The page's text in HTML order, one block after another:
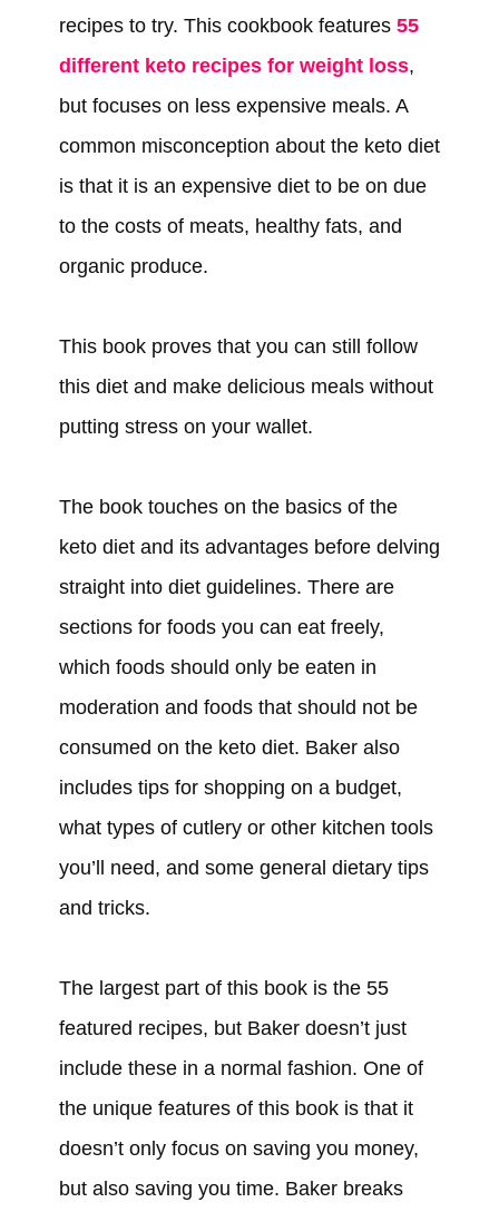
recipes to try. This cookbook features 55
different keto recipes for weight loss,
but focuses on less expensive meals. A
common misconception about the keto diet
is that it is an expensive diet to be on due
to the costs of meats, healthy fats, and
organic produce.
This book proves that you can still follow
this diet and make delicious meals without
putting stress on your wallet.
The book touches on the basics of the
keto diet and its advantages before delving
straight into diet guidelines. There are
sections for foods you can eat freely,
which foods should only be eaten in
moderation and foods that should not be
consumed on the keto diet. Baker also
includes tips for shopping on a budget,
what types of cutlery or other kitchen tools
you’ll need, and some general dietary tips
and tricks.
The largest part of this book is the 55
featured recipes, but Baker doesn’t just
include these in a normal fashion. One of
the unique features of this book is that it
doesn’t only focus on saving you money,
but also saving you time. Baker breaks